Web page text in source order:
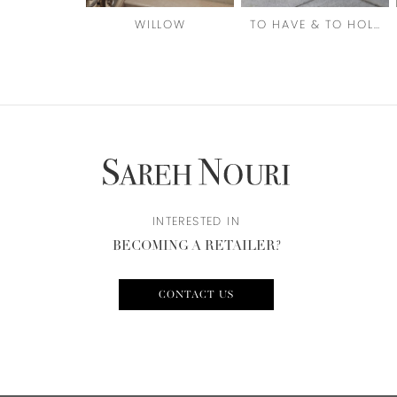
6
11
13
WILLOW TO HAVE & TO HOLD
INTERESTED IN
BECOMING A RETAILER?
CONTACT US